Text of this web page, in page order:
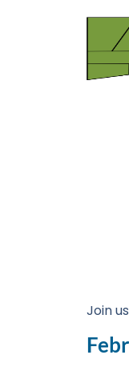
Join